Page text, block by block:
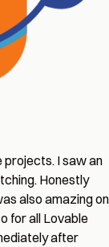
projects. I saw an
Honestly
also amazing on
for all Lovable
after